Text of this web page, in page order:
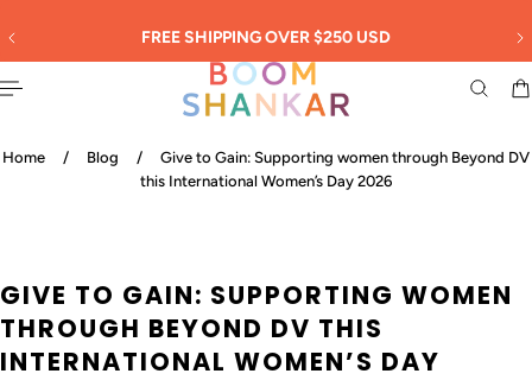
CONTENT FREE SHIPPING OVER $250 USD
Home / Blog /
Give to Gain: Supporting women through Beyond DV
this International Women’s Day 2026
GIVE TO GAIN: SUPPORTING WOMEN
THROUGH BEYOND DV THIS
INTERNATIONAL WOMEN’S DAY